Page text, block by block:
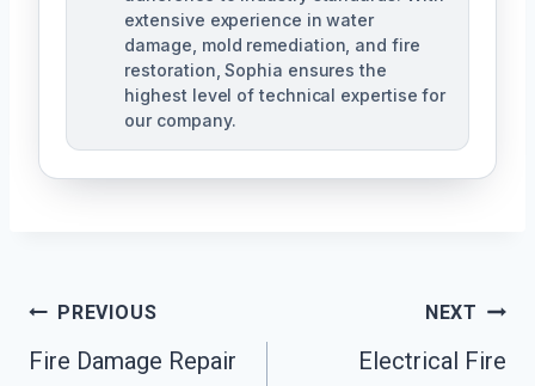
extensive experience in water
damage, mold remediation, and fire
restoration, Sophia ensures the
highest level of technical expertise for
our company.
Post
Navigation
PREVIOUS
Fire Damage Repair
NEXT
Electrical Fire